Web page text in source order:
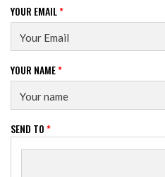
YOUR EMAIL*
YOUR NAME*
SEND TO*
SEND TO